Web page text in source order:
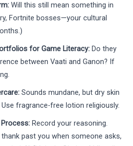
Will this still mean something in
Fortnite bosses—your cultural
for Game Literacy: Do they
between Vaati and Ganon? If
Sounds mundane, but dry skin
Use fragrance-free lotion religiously.
Record your reasoning.
past you when someone asks,